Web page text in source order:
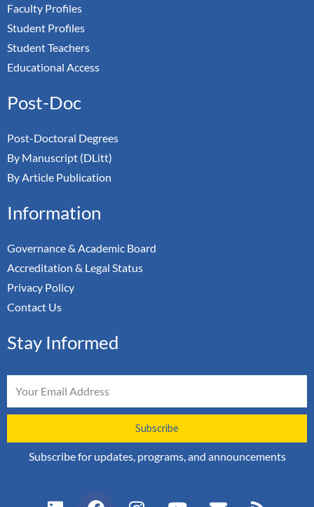
Faculty Profiles
Student Profiles
Student Teachers
Educational Access
Post-Doc
Post-Doctoral Degrees
By Manuscript (DLitt)
By Article Publication
Information
Governance & Academic Board
Accreditation & Legal Status
Privacy Policy
Contact Us
Stay Informed
Subscribe
Subscribe for updates, programs, and announcements
L
F
I
Y
E
R